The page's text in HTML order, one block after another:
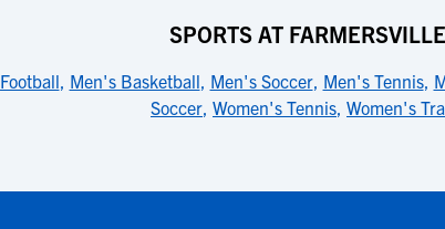
SPORTS AT
Football, Men's Basketball, Men's Soccer, Men's Tennis,
Soccer, Women's Tennis, Women's